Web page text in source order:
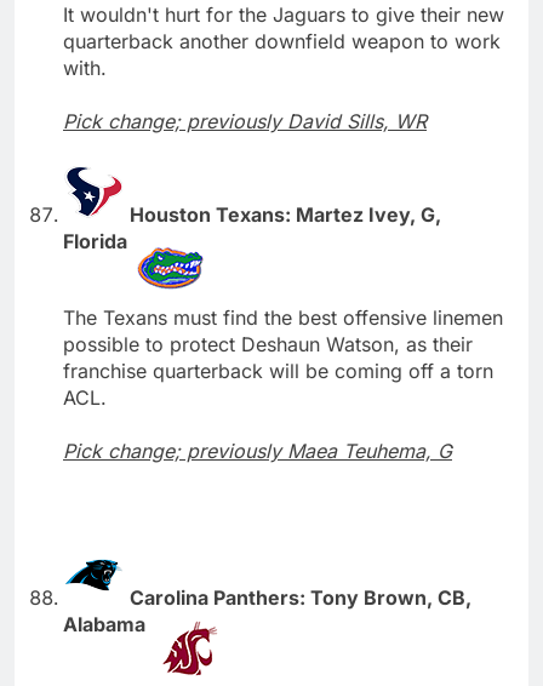
It wouldn't hurt for the Jaguars to give their new
quarterback another downfield weapon to work
with.
Pick change; previously David Sills, WR
Houston Texans: Martez Ivey, G,
Florida
The Texans must find the best offensive linemen
possible to protect Deshaun Watson, as their
franchise quarterback will be coming off a torn
ACL.
Pick change; previously Maea Teuhema, G
Carolina Panthers: Tony Brown, CB,
Alabama